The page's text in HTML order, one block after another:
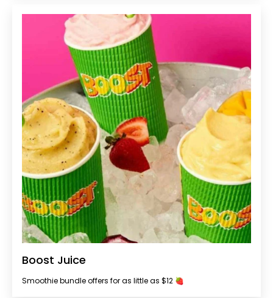
Boost Juice
Smoothie bundle offers for as little as $12 🍓